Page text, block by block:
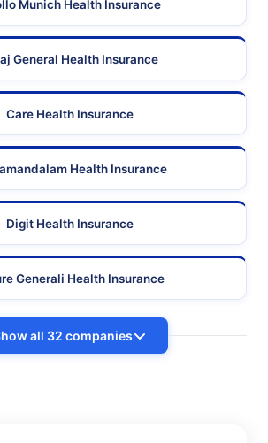
Munich Health Insurance
General Health Insurance
Care Health Insurance
Health Insurance
Digit Health Insurance
Generali Health Insurance
all 32 companies